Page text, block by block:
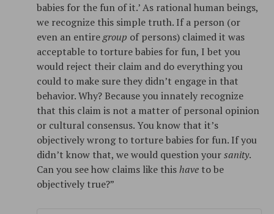
babies for the fun of it.’ As rational human beings,
we recognize this simple truth. If a person (or
even an entiregroup of persons) claimed it was
acceptable to torture babies for fun, I bet you
would reject their claim and do everything you
could to make sure they didn’t engage in that
behavior. Why? Because you innately recognize
that this claim is not a matter of personal opinion
or cultural consensus. You know that it’s
objectively wrong to torture babies for fun. If you
didn’t know that, we would question yoursanity.
Can you see how claims like thishave to be
objectively true?”